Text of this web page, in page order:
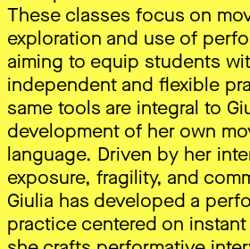
These classes focus on
exploration and use of
aiming to equip students
independent and flexible
same tools are integral to
development of her own
language. Driven by her
exposure, fragility, and
Giulia has developed a
practice centered on